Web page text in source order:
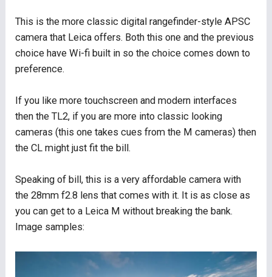
This is the more classic digital rangefinder-style APSC
camera that Leica offers. Both this one and the previous
choice have Wi-fi built in so the choice comes down to
preference.
If you like more touchscreen and modern interfaces
then the TL2, if you are more into classic looking
cameras (this one takes cues from the M cameras) then
the CL might just fit the bill.
Speaking of bill, this is a very affordable camera with
the 28mm f2.8 lens that comes with it. It is as close as
you can get to a Leica M without breaking the bank.
Image samples: